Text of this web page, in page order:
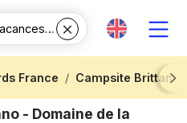
France
Campsite Brittany
Next
- Domaine de la